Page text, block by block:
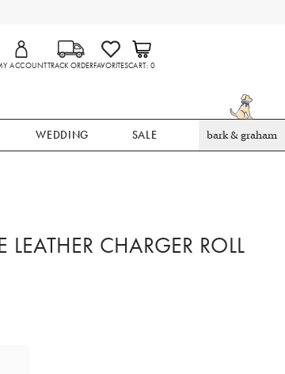
ACCOUNTTRACK ORDERFAVORITESCART 0
WEDDING SALE bark & graham
LEATHER CHARGER ROLL